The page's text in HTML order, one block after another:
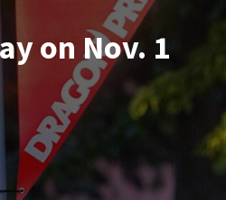
on Nov. 1